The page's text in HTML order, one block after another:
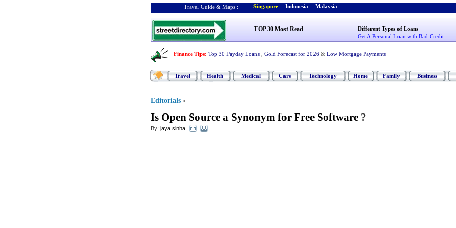
Travel Guide & Maps : Singapore - Indonesia - Malaysia
TOP 30 Most Read
Different Types of Loans
Get A Personal Loan with Bad Credit
Finance Tips: Top 30 Payday Loans Gold Forecast for 2026 & Low Mortgage Payments
Travel Health Medical Cars Technology Home Family Business
Editorials »
Is Open Source a Synonym for Free Software?
By: jaya sinha